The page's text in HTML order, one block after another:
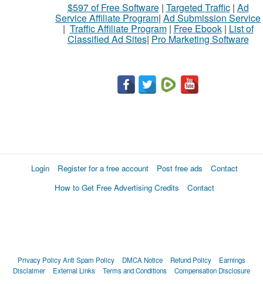
$597 of Free Software| Targeted Traffic| Ad
Service Affiliate Program| Ad Submission Service
| Traffic Affiliate Program| Free Ebook| List of
Classified Ad Sites| Pro Marketing Software
Login Register for a free account Post free ads
Contact
How to Get Free Advertising Credits
Contact
Privacy PolicyAnti Spam Policy DMCA Notice Refund Policy
Earnings
Disclaimer
External Links Terms and Conditions Compensation Disclosure